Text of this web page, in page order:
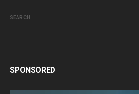
SEARCH
SPONSORED